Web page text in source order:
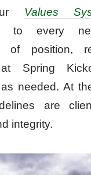
Values
to every
of position,
Spring
needed. At
are
integrity.